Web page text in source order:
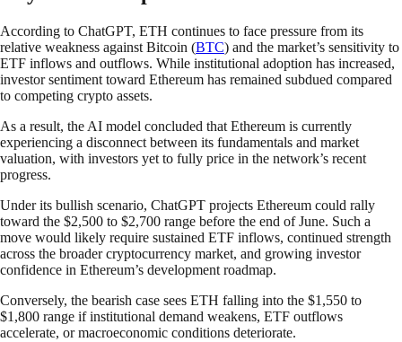
According to ChatGPT, ETH continues to face pressure from its
relative weakness against Bitcoin (BTC) and the market’s sensitivity to
ETF inflows and outflows. While institutional adoption has increased,
investor sentiment toward Ethereum has remained subdued compared
to competing crypto assets.
As a result, the AI model concluded that Ethereum is currently
experiencing a disconnect between its fundamentals and market
valuation, with investors yet to fully price in the network’s recent
progress.
Under its bullish scenario, ChatGPT projects Ethereum could rally
toward the $2,500 to $2,700 range before the end of June. Such a
move would likely require sustained ETF inflows, continued strength
across the broader cryptocurrency market, and growing investor
confidence in Ethereum’s development roadmap.
Conversely, the bearish case sees ETH falling into the $1,550 to
$1,800 range if institutional demand weakens, ETF outflows
accelerate, or macroeconomic conditions deteriorate.